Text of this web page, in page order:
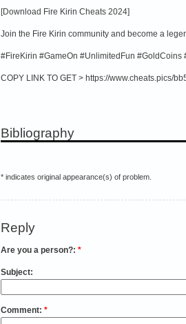
[Download Fire Kirin Cheats 2024]
Join the Fire Kirin community and become a
#FireKirin #GameOn #UnlimitedFun #GoldCoins
COPY LINK TO GET > https://www.cheats.pics/
Bibliography
* indicates original appearance(s) of problem.
Reply
Are you a person?: *
Subject:
Comment: *